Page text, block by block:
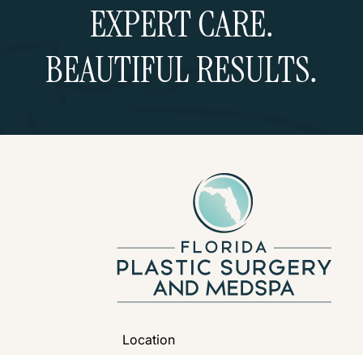
EXPERT CARE.
BEAUTIFUL RESULTS.
Location